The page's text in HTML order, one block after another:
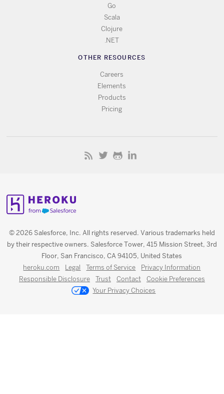
Go
Scala
Clojure
.NET
OTHER RESOURCES
Careers
Elements
Products
Pricing
© 2026 Salesforce, Inc. All rights reserved. Various trademarks held
by their respective owners. Salesforce Tower, 415 Mission Street, 3rd
Floor, San Francisco, CA 94105, United States
heroku.com Legal Terms of Service
Privacy Information
Responsible Disclosure
Trust Contact
Cookie Preferences
Your Privacy Choices